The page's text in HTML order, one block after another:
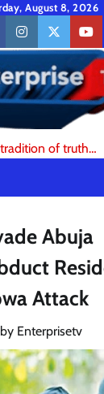
August 8, 2026
instagramtwitter
of truth…
Abuja
Attack
by Enterprisetv